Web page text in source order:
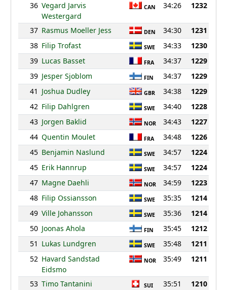
36 Vegard Jarvis
Westergard
CAN 34:26 1232
37 Rasmus Moeller Jess DEN 34:30
1231
38 Filip Trofast SWE 34:33
1230
39 Lucas Basset FRA 34:37
1229
39 Jesper Sjoblom FIN 34:37
1229
41 Joshua Dudley GBR 34:38
1229
42 Filip Dahlgren SWE 34:40
1228
43 Jorgen Baklid NOR 34:43
1227
44 Quentin Moulet FRA 34:48
1226
45 Benjamin Naslund SWE 34:57
1224
45 Erik Hannrup SWE 34:57
1224
47 Magne Daehli NOR 34:59
1223
48 Filip Ossiansson SWE 35:35
1214
49 Ville Johansson SWE 35:36
1214
50 Joonas Ahola FIN 35:45
1212
51 Lukas Lundgren SWE 35:48
1211
52 Havard Sandstad
Eidsmo
NOR 35:49 1211
53 Timo Tantanini SUI 35:51
1210